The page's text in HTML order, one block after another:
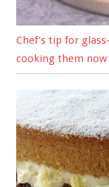
Chef’s tip for
cooking them now